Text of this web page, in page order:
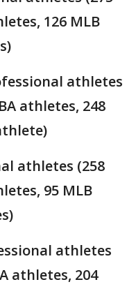
126 MLB
athletes
athletes, 248
athletes (258
95 MLB
athletes
athletes, 204